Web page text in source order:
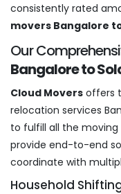
consistently rated
movers Bangalore
Our
Bangalore to
Cloud Movers offers
relocation services
to fulfill all the
provide end-to-end
coordinate with
Household